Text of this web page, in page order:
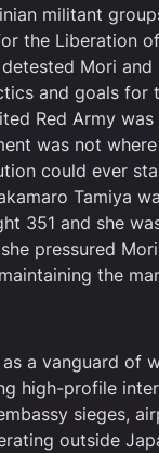
militant
the Liberation
detested Mori
and goals for
Red Army
was not
could ever
Tamiya
351 and she
pressured
the
a vanguard of
high-profile
sieges,
outside